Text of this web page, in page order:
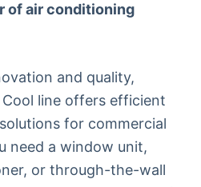
of air conditioning
and quality,
Cool line offers efficient
for commercial
need a window unit,
or through-the-wall